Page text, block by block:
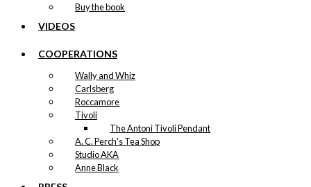
Buy the book
VIDEOS
COOPERATIONS
Wally and Whiz
Carlsberg
Roccamore
Tivoli
The Antoni Tivoli Pendant
A. C. Perch's Tea Shop
Studio AKA
Anne Black